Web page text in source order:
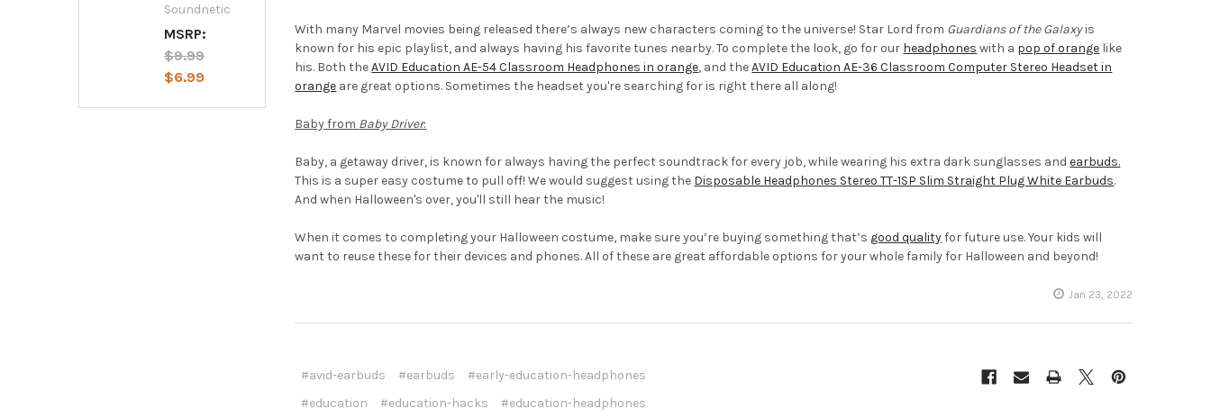
Soundnetic
MSRP:
$9.99
$6.99
With many Marvel movies being released there’s always new characters coming to the universe! Star Lord from Guardians of the Galaxyis
known for his epic playlist, and always having his favorite tunes nearby. To complete the look, go for our headphones with a pop of orange like
his. Both theAVID Education AE-54 Classroom Headphones in orange, and theAVID Education AE-36 Classroom Computer Stereo Headset in
orange are great options. Sometimes the headset you're searching for is right there all along!
Baby from Baby Driver:
Baby, a getaway driver, is known for always having the perfect soundtrack for every job, while wearing his extra dark sunglasses andearbuds.
This is a super easy costume to pull off! We would suggest using the Disposable Headphones Stereo TT-1SP Slim Straight Plug White Earbuds.
And when Halloween's over, you'll still hear the music!
When it comes to completing your Halloween costume, make sure you’re buying something that’s good qualityfor future use. Your kids will
want to reuse these for their devices and phones. All of these are great affordable options for your whole family for Halloween and beyond!
Jan 23, 2022
#avid-earbuds #earbuds
#early-education-headphones
#education
#education-hacks
#education-headphones